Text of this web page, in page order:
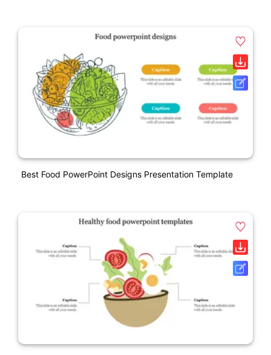
Best Food PowerPoint Designs Presentation Template